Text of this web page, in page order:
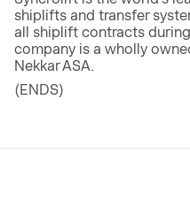
shiplifts and transfer
all shiplift contracts
company is a wholly
Nekkar ASA.
(ENDS)